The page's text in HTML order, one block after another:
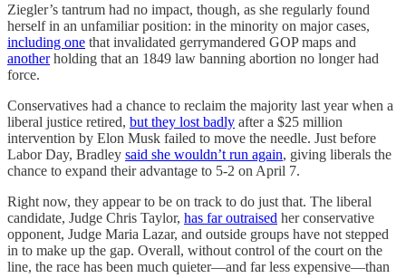
Ziegler’s tantrum had no impact, though, as she regularly found
herself in an unfamiliar position: in the minority on major cases,
including one that invalidated gerrymandered GOP maps and
anotherholding that an 1849 law banning abortion no longer had
force.
Conservatives had a chance to reclaim the majority last year when a
liberal justice retired, but they lost badly after a $25 million
intervention by Elon Musk failed to move the needle. Just before
Labor Day, Bradley said she wouldn’t run again, giving liberals the
chance to expand their advantage to 5-2 on April 7.
Right now, they appear to be on track to do just that. The liberal
candidate, Judge Chris Taylor, has far outraised her conservative
opponent, Judge Maria Lazar, and outside groups have not stepped
in to make up the gap. Overall, without control of the court on the
line, the race has been much quieter—and far less expensive—than